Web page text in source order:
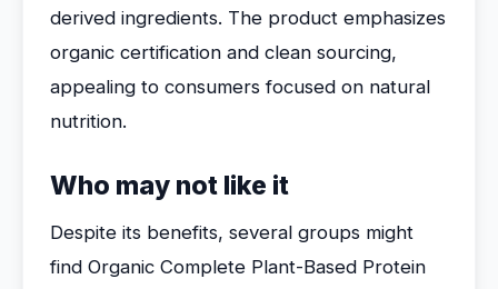
derived ingredients. The product emphasizes
organic certification and clean sourcing,
appealing to consumers focused on natural
nutrition.
Who may not like it
Despite its benefits, several groups might
find Organic Complete Plant-Based Protein